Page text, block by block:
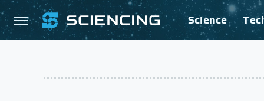
Science